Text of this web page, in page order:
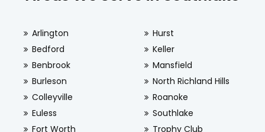
Arlington
Bedford
Benbrook
Burleson
Colleyville
Euless
Fort Worth
Hurst
Keller
Mansfield
North Richland Hills
Roanoke
Southlake
Trophy Club